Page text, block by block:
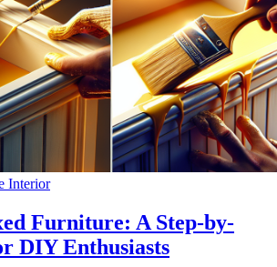
Interior
Furniture: A Step-by-
DIY Enthusiasts